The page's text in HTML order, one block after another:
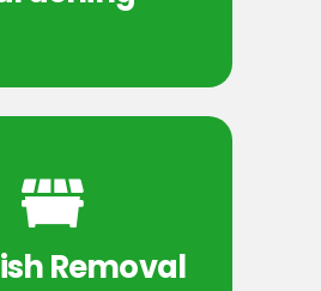
Removal